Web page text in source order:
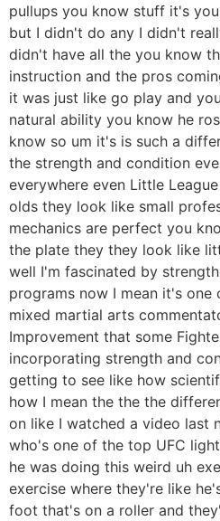
pullups you know stuff it's
but I didn't do any I didn't
didn't have all the you know
instruction and the pros
it was just like go play and
natural ability you know he
know so um it's is such a
the strength and condition
everywhere even Little
olds they look like small
mechanics are perfect you
the plate they they look like
well I'm fascinated by
programs now I mean it's one
mixed martial arts
Improvement that some
incorporating strength and
getting to see like how
how I mean the the the
on like I watched a video last
who's one of the top UFC
he was doing this weird uh
exercise where they're like
foot that's on a roller and